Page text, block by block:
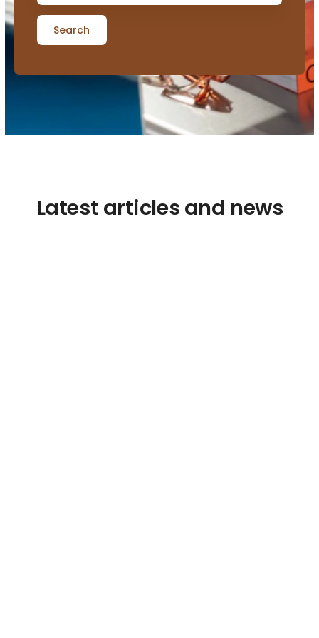
Search
Latest articles and news